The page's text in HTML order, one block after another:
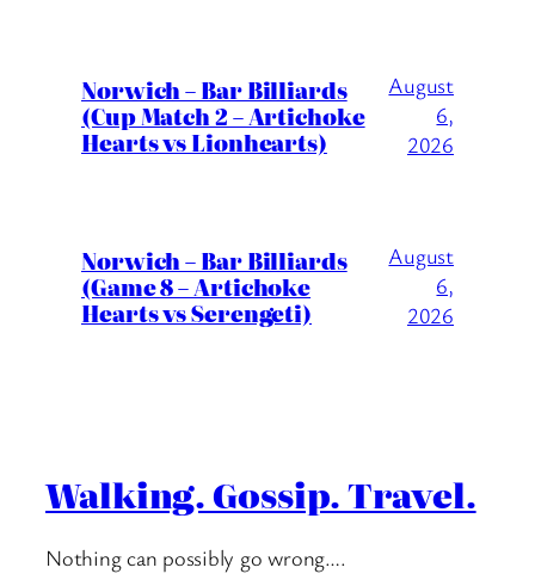
Norwich – Bar Billiards
(Cup Match 2 – Artichoke
Hearts vs Lionhearts)
August
6,
2026
Norwich – Bar Billiards
(Game 8 – Artichoke
Hearts vs Serengeti)
August
6,
2026
Walking. Gossip. Travel.
Nothing can possibly go wrong….